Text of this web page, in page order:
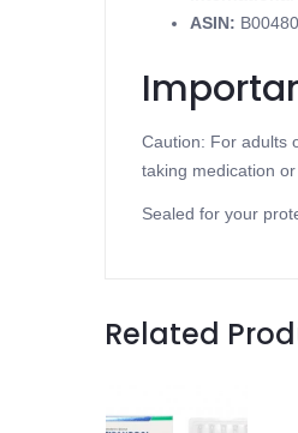
ASIN:
Caution: For adults
taking medication
Sealed for your
Related